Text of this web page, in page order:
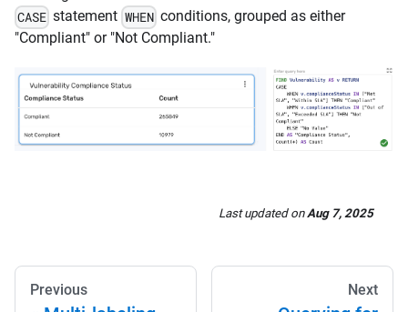
CASE statement WHEN conditions, grouped as either
"Compliant" or "Not Compliant."
Last updatedon Aug 7, 2025
Previous Next